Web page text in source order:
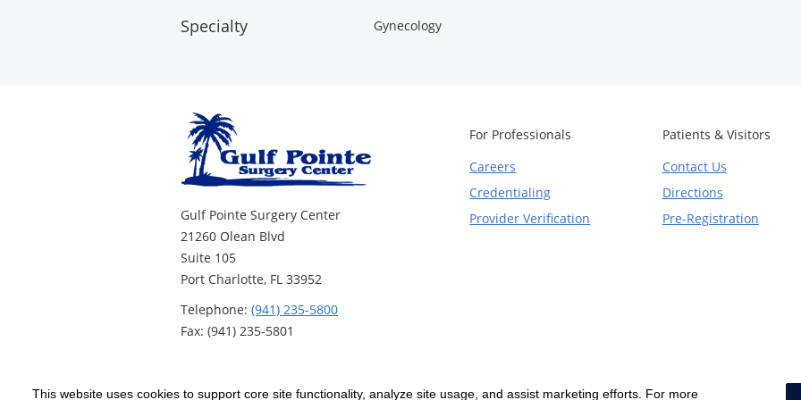
This website uses cookies to support core site functionality, analyze site usage, and assist marketing efforts. For more
Specialty Gynecology
Gulf Pointe Surgery Center
21260 Olean Blvd
Suite 105
Port Charlotte, FL 33952
Telephone: (941) 235-5800
Fax: (941) 235-5801
For Professionals
Careers
Credentialing
Provider Verification
Patients & Visitors
Contact Us
Directions
Pre-Registration